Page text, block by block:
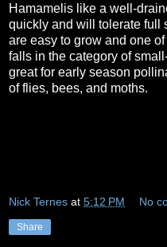
Hamamelis like a well-
quickly and will tolerate full
are easy to grow and one
falls in the category of
great for early season
of flies, bees, and moths.
Nick Ternes at 5:12 PM No
Share